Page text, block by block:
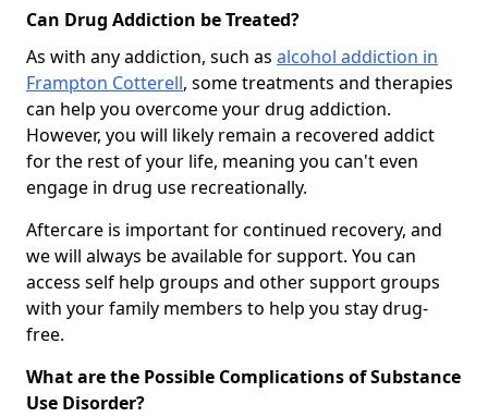
Can Drug Addiction be Treated?
As with any addiction, such as alcohol addiction in
Frampton Cotterell, some treatments and therapies
can help you overcome your drug addiction.
However, you will likely remain a recovered addict
for the rest of your life, meaning you can't even
engage in drug use recreationally.
Aftercare is important for continued recovery, and
we will always be available for support. You can
access self help groups and other support groups
with your family members to help you stay drug-
free.
What are the Possible Complications of Substance
Use Disorder?